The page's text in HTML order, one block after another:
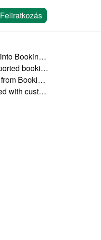
Feliratkozás
Import an iCal feed into Bookingmood
Add details to imported bookings
Export an iCal feed from Bookingmood to an other website
Export an iCal feed with custom options